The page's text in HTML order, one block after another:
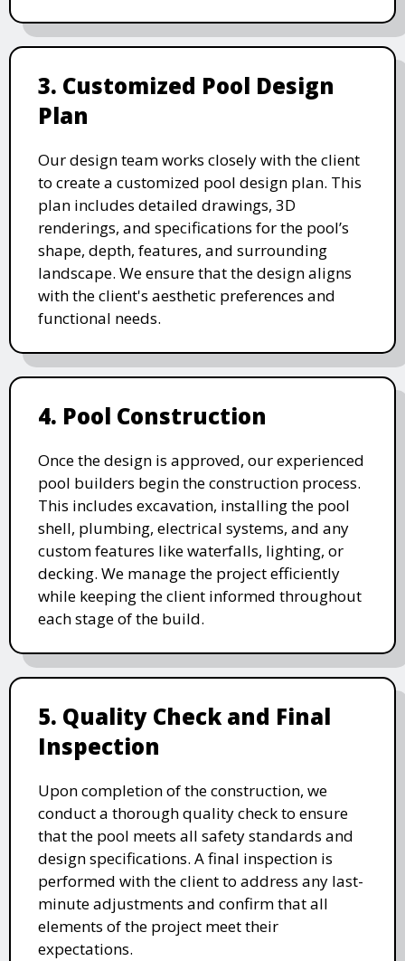
3. Customized Pool Design
Plan
Our design team works closely with the client
to create a customized pool design plan. This
plan includes detailed drawings, 3D
renderings, and specifications for the pool’s
shape, depth, features, and surrounding
landscape. We ensure that the design aligns
with the client's aesthetic preferences and
functional needs.
4. Pool Construction
Once the design is approved, our experienced
pool builders begin the construction process.
This includes excavation, installing the pool
shell, plumbing, electrical systems, and any
custom features like waterfalls, lighting, or
decking. We manage the project efficiently
while keeping the client informed throughout
each stage of the build.
5. Quality Check and Final
Inspection
Upon completion of the construction, we
conduct a thorough quality check to ensure
that the pool meets all safety standards and
design specifications. A final inspection is
performed with the client to address any last-
minute adjustments and confirm that all
elements of the project meet their
expectations.